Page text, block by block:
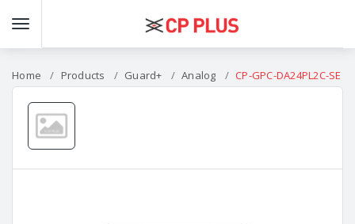
Home Products Guard+ Analog CP-GPC-DA24PL2C-SE